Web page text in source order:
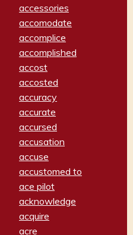
accessories
accomodate
accomplice
accomplished
accost
accosted
accuracy
accurate
accursed
accusation
accuse
accustomed to
ace pilot
acknowledge
acquire
acre